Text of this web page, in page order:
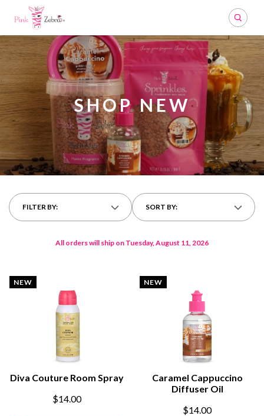
Search
SHOP NEW
FILTER BY: SORT BY:
All orders will ship on Tuesday, August 11, 2026
NEW
Diva Couture Room Spray
$14.00
NEW
Caramel Cappuccino
Diffuser Oil
$14.00